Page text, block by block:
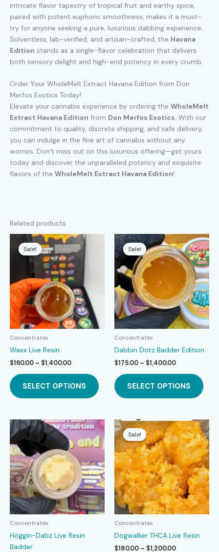
intricate flavor tapestry of tropical fruit and earthy spice,
paired with potent euphoric smoothness, makes it a must-
try for anyone seeking a pure, luxurious dabbing experience.
Solventless, lab-verified, and artisan-crafted, the Havana
Edition stands as a single-flavor celebration that delivers
both sensory delight and high-end potency in every crumb.
Order Your WholeMelt Extract Havana Edition from Don
Merfos Exotics Today!
Elevate your cannabis experience by ordering the WholeMelt
Extract Havana Edition from Don Merfos Exotics. With our
commitment to quality, discrete shipping, and safe delivery,
you can indulge in the fine art of cannabis without any
worries. Don’t miss out on this luxurious offering—get yours
today and discover the unparalleled potency and exquisite
flavors of the WholeMelt Extract Havana Edition!
Related products
Sale!
Sale!
Concentrates
Waxx Live Resin
$160.00 – $1,400.00Price
$160.00
through
$1,400.00
SELECT OPTIONS
product
variants.
The
options
be
chosen
on
the
product
Sale!
Sale!
Concentrates
Dabbin Dotz Badder Edition
$175.00 – $1,400.00Price
$175.00
through
$1,400.00
SELECT OPTIONS
The
may
be
on
the
Concentrates
Höggin-Dabz Live Resin
Badder
Sale!
Sale!
Concentrates
Dogwalker THCA Live Resin
$180.00 – $1,200.00Price